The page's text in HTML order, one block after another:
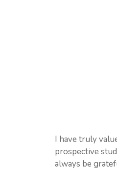
I have truly
prospective
always be